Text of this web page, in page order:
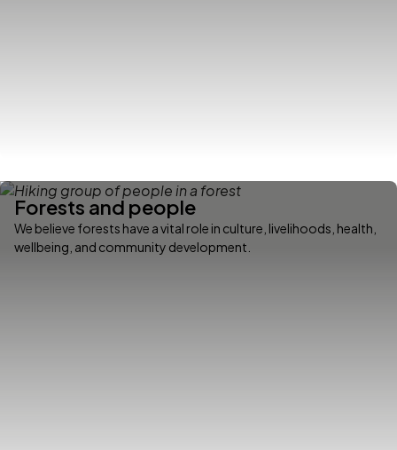
Forests and people
We believe forests have a vital role in culture, livelihoods, health,
wellbeing, and community development.